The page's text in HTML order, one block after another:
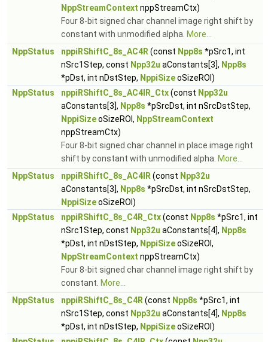
NppStreamContext nppStreamCtx)
Four 8-bit signed char channel image right shift by
constant with unmodified alpha. More...
NppStatus
nppiRShiftC_8s_AC4R (const Npp8s *pSrc1, int
nSrc1Step, const Npp32u aConstants[3], Npp8s
*pDst, int nDstStep, NppiSizeoSizeROI)
NppStatus
nppiRShiftC_8s_AC4IR_Ctx(const Npp32u
aConstants[3], Npp8s *pSrcDst, int nSrcDstStep,
NppiSizeoSizeROI, NppStreamContext
nppStreamCtx)
Four 8-bit signed char channel in place image right
shift by constant with unmodified alpha. More...
NppStatus
nppiRShiftC_8s_AC4IR (const Npp32u
aConstants[3], Npp8s *pSrcDst, int nSrcDstStep,
NppiSizeoSizeROI)
NppStatus
nppiRShiftC_8s_C4R_Ctx(const Npp8s *pSrc1, int
nSrc1Step, const Npp32u aConstants[4], Npp8s
*pDst, int nDstStep, NppiSizeoSizeROI,
NppStreamContext nppStreamCtx)
Four 8-bit signed char channel image right shift by
constant. More...
NppStatus
nppiRShiftC_8s_C4R (const Npp8s *pSrc1, int
nSrc1Step, const Npp32u aConstants[4], Npp8s
*pDst, int nDstStep, NppiSizeoSizeROI)